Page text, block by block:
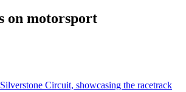
on motorsport